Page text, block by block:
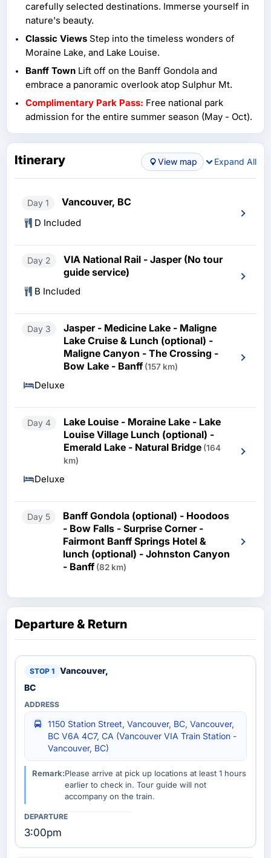
carefully selected destinations. Immerse yourself in
nature's beauty.
Classic Views Step into the timeless wonders of
Moraine Lake, and Lake Louise.
Banff Town Lift off on the Banff Gondola and
embrace a panoramic overlook atop Sulphur Mt.
Complimentary Park Pass: Free national park
admission for the entire summer season (May - Oct).
Itinerary View map Expand All
Day 1 Vancouver, BC
D Included
Day 2
VIA National Rail - Jasper (No tour
guide service)
B Included
Day 3
Jasper - Medicine Lake - Maligne
Lake Cruise & Lunch (optional) -
Maligne Canyon - The Crossing -
Bow Lake - Banff (157 km)
Deluxe
Day 4
Lake Louise - Moraine Lake - Lake
Louise Village Lunch (optional) -
Emerald Lake - Natural Bridge (164
km)
Deluxe
Day 5
Banff Gondola (optional) - Hoodoos
- Bow Falls - Surprise Corner -
Fairmont Banff Springs Hotel &
lunch (optional) - Johnston Canyon
- Banff (82 km)
Departure & Return
Vancouver,
BC
1150 Station Street, Vancouver, BC, Vancouver,
BC V6A 4C7, CA (Vancouver VIA Train Station -
Vancouver, BC)
Remark:Please arrive at pick up locations at least 1 hours
earlier to check in. Tour guide will not
accompany on the train.
3:00pm